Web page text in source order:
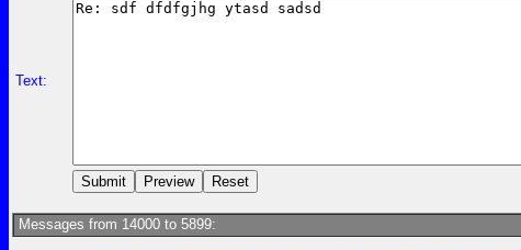
Text:
Messages from 14000 to 5899: